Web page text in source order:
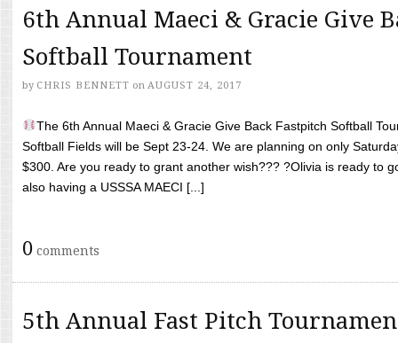
6th Annual Maeci & Gracie Give
Softball Tournament
by CHRIS BENNETT on AUGUST 24, 2017
The 6th Annual Maeci & Gracie Give Back Fastpitch Softball
Softball Fields will be Sept 23-24. We are planning on only
$300. Are you ready to grant another wish??? ?Olivia is ready to
also having a USSSA MAECI [...]
0 comments
5th Annual Fast Pitch